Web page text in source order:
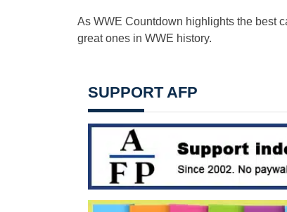
As WWE Countdown highlights the best
great ones in WWE history.
SUPPORT AFP